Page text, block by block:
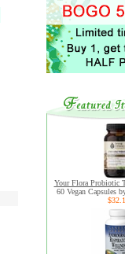
Your Flora Probiotic
60 Vegan Capsules